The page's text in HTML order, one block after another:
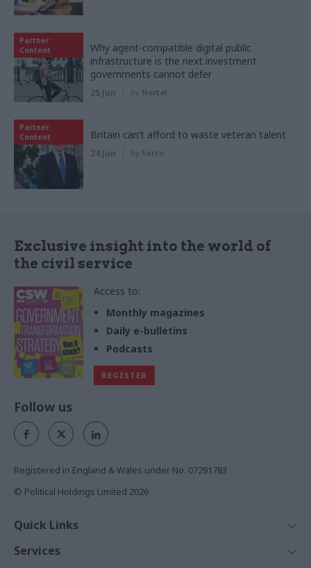
Partner
Content
Why agent-compatible digital public
infrastructure is the next investment
governments cannot defer
25 Jun by Nortal
Partner
Content
Britain can’t afford to waste veteran talent
24 Jun by Serco
Exclusive insight into the world of
the civil service
Access to:
Monthly magazines
Daily e-bulletins
Podcasts
REGISTER
Follow us
Registered in England & Wales under No. 07291783
© Political Holdings Limited 2026
Quick Links
News
Services